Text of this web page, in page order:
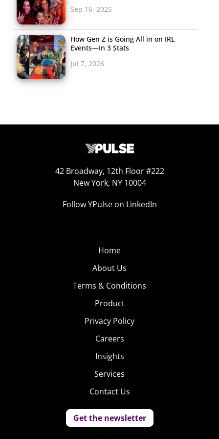
behind Napster,
Facebook, and
engagement” with a
foster political engagement by starting political
giving them tools to take grassroots action. Parker
believes that social media can lead to a “revolution.”
JOTT
anything else, but
The app is being adopted “like crazy” in middle and high
schools because it requires no WiFi or data plan to send
messages to friends. Any device, including iPads and
iPods, within 100 feet of one another can exchange
one million downloads after three months, almost all 13-
Sep 16, 2025
How Gen Z is Going All in on IRL
Events—In 3 Stats
Jul 7, 2026
42 Broadway, 12th Floor #222
New York, NY 10004
Follow YPulse on LinkedIn
Home
About Us
Terms & Conditions
Product
Privacy Policy
Careers
Insights
Services
Contact Us
Get the newsletter